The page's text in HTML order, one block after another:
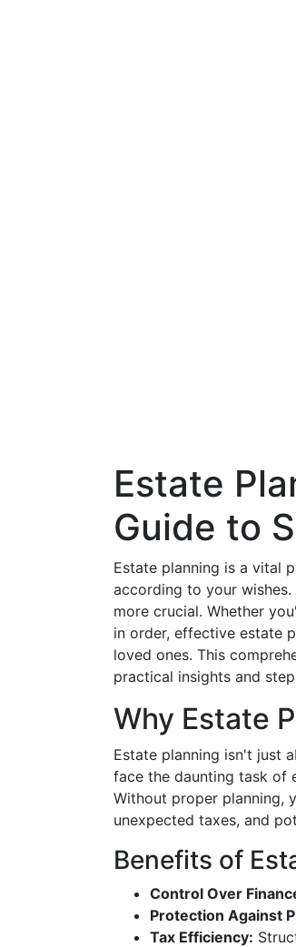
Estate
Guide to
Estate planning is a vital
according to your
more crucial. Whether
in order, effective estate
loved ones. This
practical insights and
Why Estate
Estate planning isn't just
face the daunting task of
Without proper planning,
unexpected taxes, and
Benefits of
Control Over
Protection Against
Tax Efficiency: